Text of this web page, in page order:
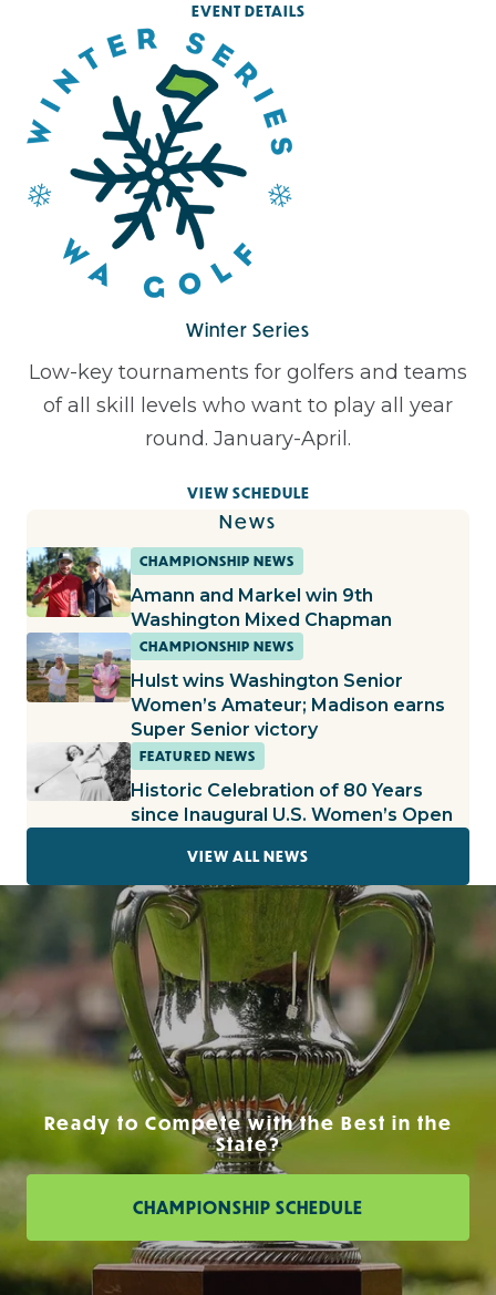
EVENT DETAILS
Winter Series
Low-key tournaments for golfers and teams
of all skill levels who want to play all year
round. January-April.
VIEW SCHEDULE
News
CHAMPIONSHIP NEWS
Amann and Markel win 9th
Washington Mixed Chapman
CHAMPIONSHIP NEWS
Hulst wins Washington Senior
Women’s Amateur; Madison earns
Super Senior victory
FEATURED NEWS
Historic Celebration of 80 Years
since Inaugural U.S. Women’s Open
VIEW ALL NEWS
Ready to Compete with the Best in the
State?
CHAMPIONSHIP SCHEDULE